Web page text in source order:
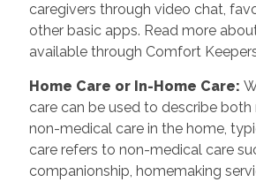
caregivers through video chat,
other basic apps. Read more
available through Comfort
Home Care or In-Home Care:
care can be used to describe both
non-medical care in the home,
care refers to non-medical care
companionship, homemaking